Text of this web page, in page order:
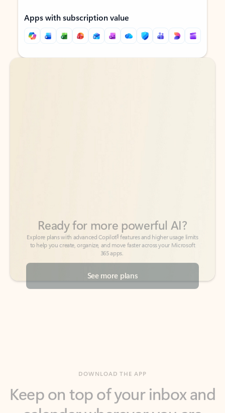
Apps with subscription value
Back to tabs
Back to tabs
See more plans
calendar wherever you are
with Outlook.